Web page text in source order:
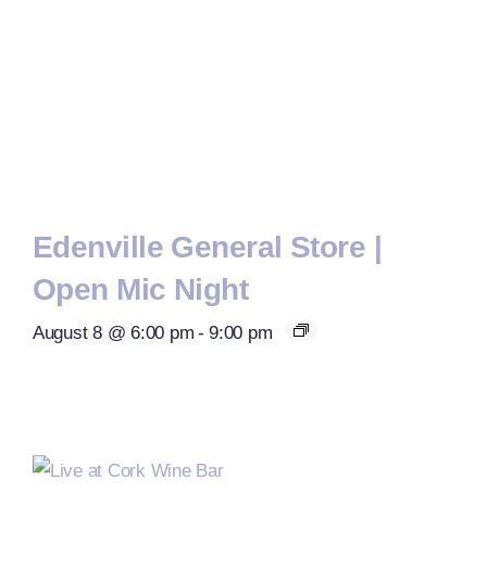
Edenville General Store |
Open Mic Night
August 8 @ 6:00 pm - 9:00 pm